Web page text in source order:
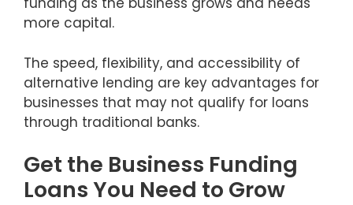
more capital.
The speed, flexibility, and accessibility of
alternative lending are key advantages for
businesses that may not qualify for loans
through traditional banks.
Get the Business Funding
Loans You Need to Grow